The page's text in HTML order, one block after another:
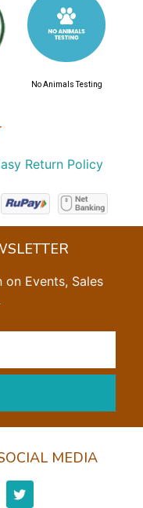
Return Policy
No Animals Testing
Events, Sales
MEDIA